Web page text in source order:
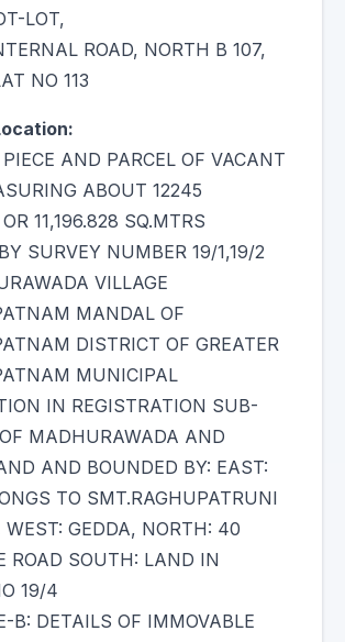
LOT,
ROAD, NORTH B 107,
NO 113
AND PARCEL OF VACANT
ABOUT 12245
11,196.828 SQ.MTRS
SURVEY NUMBER 19/1,19/2
VILLAGE
MANDAL OF
DISTRICT OF GREATER
MUNICIPAL
IN REGISTRATION SUB-
MADHURAWADA AND
AND BOUNDED BY: EAST:
TO SMT.RAGHUPATRUNI
GEDDA, NORTH: 40
ROAD SOUTH: LAND IN
19/4
B: DETAILS OF IMMOVABLE